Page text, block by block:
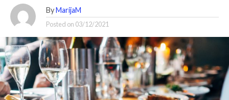
By MarijaM
Posted on 03/12/2021